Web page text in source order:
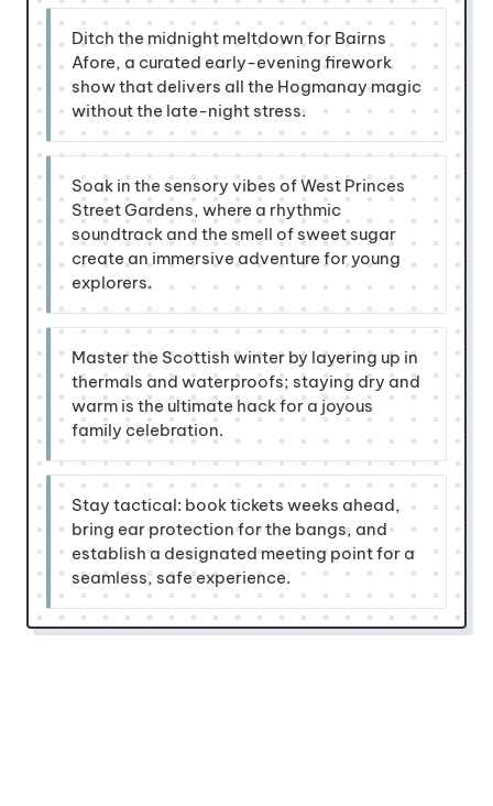
Ditch the midnight meltdown for Bairns
Afore, a curated early-evening firework
show that delivers all the Hogmanay magic
without the late-night stress.
Soak in the sensory vibes of West Princes
Street Gardens, where a rhythmic
soundtrack and the smell of sweet sugar
create an immersive adventure for young
explorers.
Master the Scottish winter by layering up in
thermals and waterproofs; staying dry and
warm is the ultimate hack for a joyous
family celebration.
Stay tactical: book tickets weeks ahead,
bring ear protection for the bangs, and
establish a designated meeting point for a
seamless, safe experience.